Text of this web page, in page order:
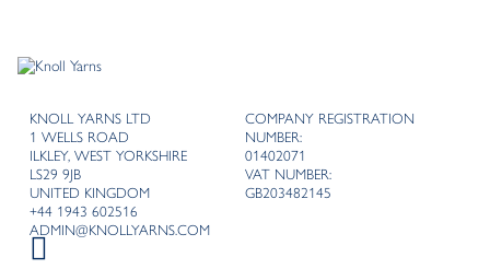
KNOLL YARNS LTD
1 WELLS ROAD
ILKLEY, WEST YORKSHIRE
LS29 9JB
UNITED KINGDOM
+44 1943 602516
ADMIN@KNOLLYARNS.COM
COMPANY REGISTRATION
NUMBER:
01402071
VAT NUMBER:
GB203482145